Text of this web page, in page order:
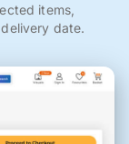
items,
date.